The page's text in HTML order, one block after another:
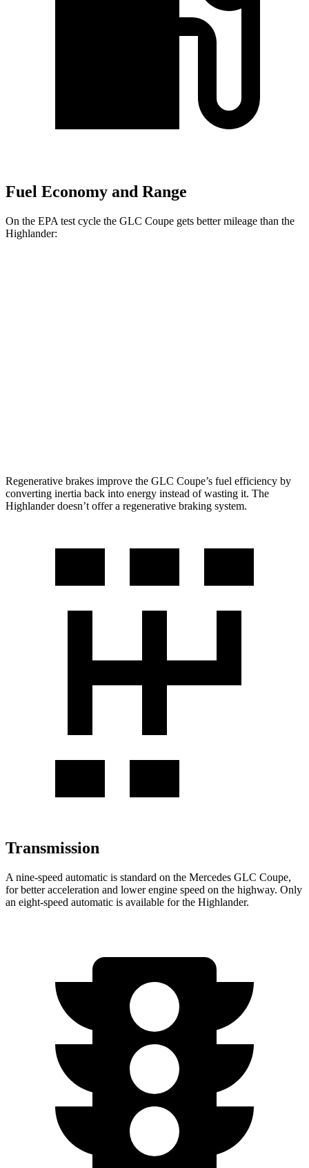
Fuel Economy and Range
On the EPA test cycle the GLC Coupe gets better mileage than the
Highlander:
Regenerative brakes improve the GLC Coupe’s fuel efficiency by
converting inertia back into energy instead of wasting it. The
Highlander doesn’t offer a regenerative braking system.
Transmission
A nine-speed automatic is standard on the Mercedes GLC Coupe,
for better acceleration and lower engine speed on the highway. Only
an eight-speed automatic is available for the Highlander.